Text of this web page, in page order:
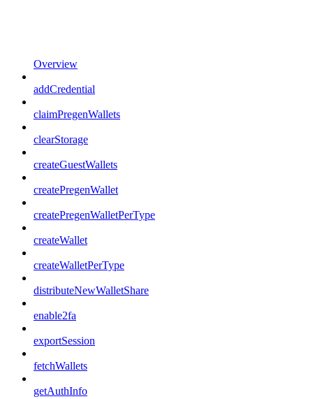
Overview
addCredential
claimPregenWallets
clearStorage
createGuestWallets
createPregenWallet
createPregenWalletPerType
createWallet
createWalletPerType
distributeNewWalletShare
enable2fa
exportSession
fetchWallets
getAuthInfo